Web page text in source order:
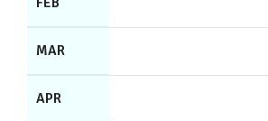
MAR
APR